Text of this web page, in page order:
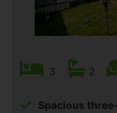
3 2
Spacious